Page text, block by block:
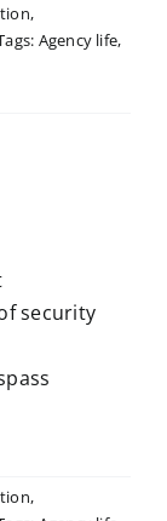
,
Agency life,
security
,